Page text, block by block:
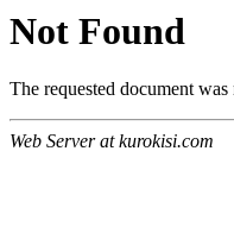
Not Found
The requested document
Web Server at kurokisi.com